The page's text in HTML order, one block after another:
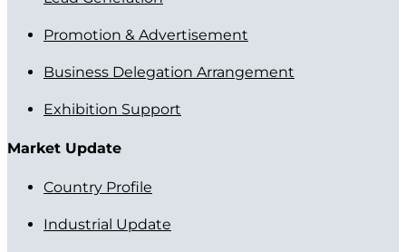
Promotion & Advertisement
Business Delegation Arrangement
Exhibition Support
Market Update
Country Profile
Industrial Update